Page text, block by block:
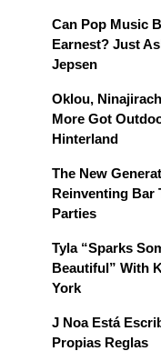
Can Pop Music
Earnest? Just
Jepsen
Oklou,
More Got
Hinterland
The New
Reinventing Bar
Parties
Tyla “Sparks
Beautiful” With
York
J Noa Está
Propias Reglas